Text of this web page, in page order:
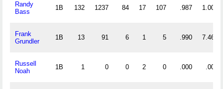
Randy
Bass
1B 132 1237 84 17 107 .987 1.008
Frank
Grundler
1B 13 91 6 1 5 .990 7.462
Russell
Noah
1B 1 0 0 2 0 .000 .000